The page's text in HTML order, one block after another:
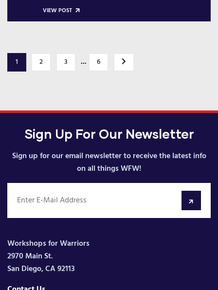
VIEW POST
1 2 3 ... 6
Sign Up For Our Newsletter
Sign up for our email newsletter to receive the latest info
on all things WFW!
Workshops for Warriors
2970 Main St.
San Diego, CA 92113